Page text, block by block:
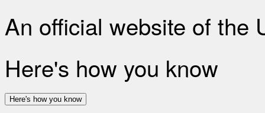
An official website of the
Here's how you know
Here's how you know